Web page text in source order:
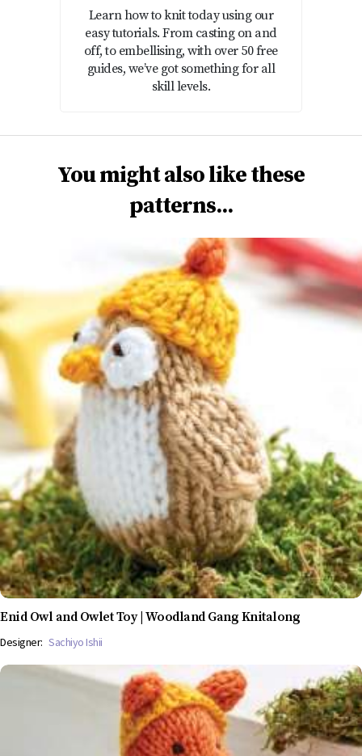
Learn how to knit today using our
easy tutorials. From casting on and
off, to embellising, with over 50 free
guides, we’ve got something for all
skill levels.
You might also like these
patterns...
Enid Owl and Owlet Toy | Woodland Gang Knitalong
Designer: Sachiyo Ishii